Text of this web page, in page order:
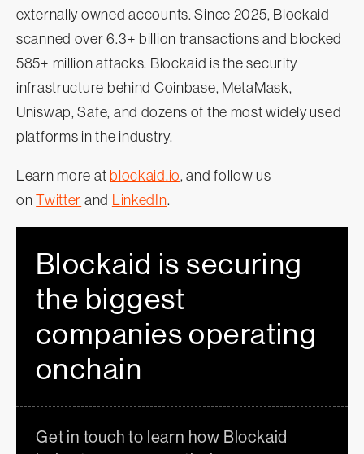
externally owned accounts. Since 2025, Blockaid
scanned over 6.3+ billion transactions and blocked
585+ million attacks. Blockaid is the security
infrastructure behind Coinbase, MetaMask,
Uniswap, Safe, and dozens of the most widely used
platforms in the industry.
Learn more at blockaid.io, and follow us
onTwitter and LinkedIn.
Blockaid is securing
the biggest
companies operating
onchain
Get in touch to learn how Blockaid